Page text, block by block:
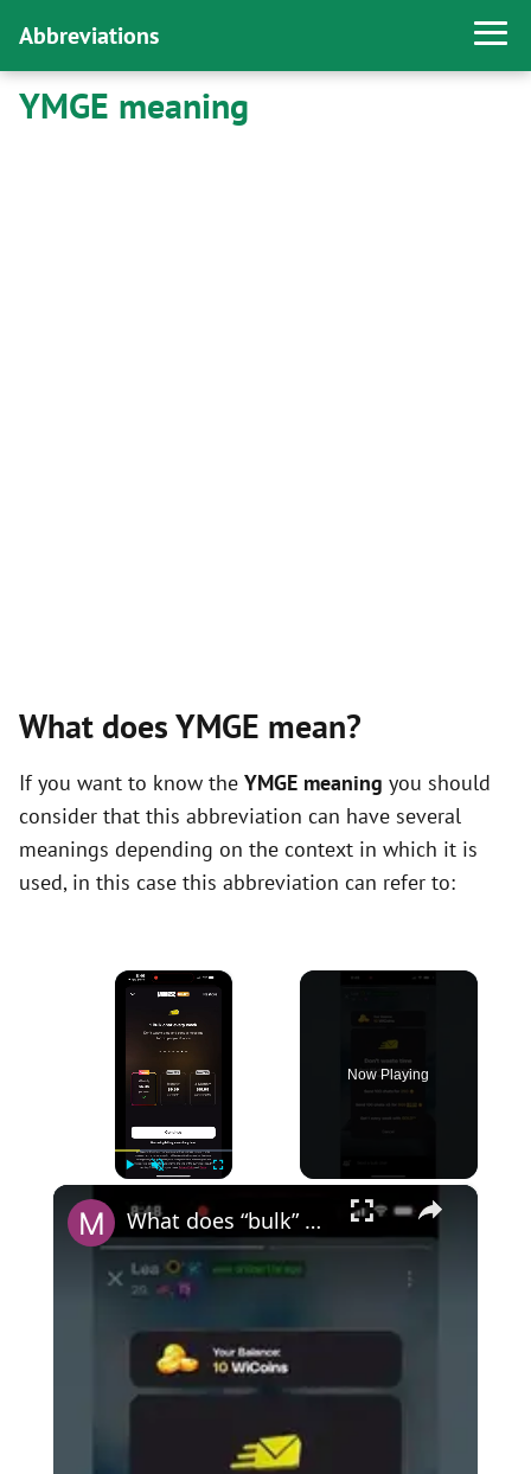
Abbreviations
YMGE meaning
What does YMGE mean?
If you want to know the YMGE meaning you should
consider that this abbreviation can have several
meanings depending on the context in which it is
used, in this case this abbreviation can refer to:
×
Now Playing
×
What does “bulk” mean on Wizz?